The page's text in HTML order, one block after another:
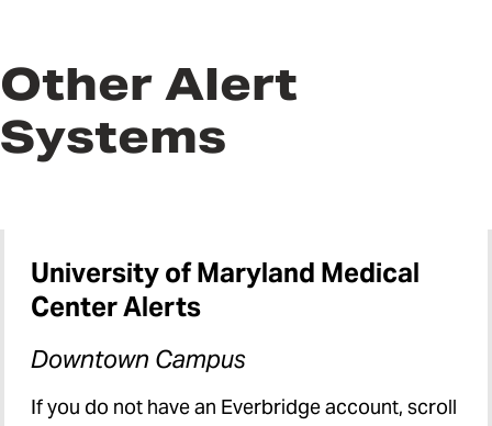
Other Alert
Systems
University of Maryland Medical
Center Alerts
Downtown Campus
If you do not have an Everbridge account, scroll